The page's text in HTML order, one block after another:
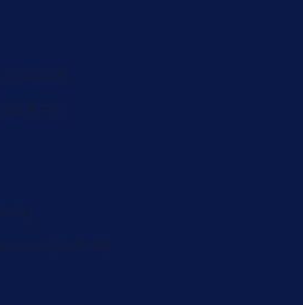
R)
R)
R)
(ZAR R)